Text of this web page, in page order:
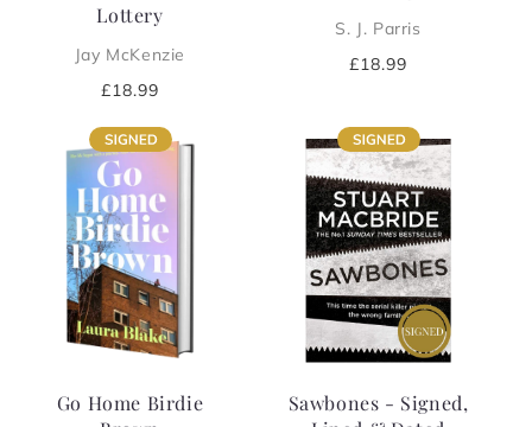
Lottery
Jay McKenzie
Regular
£18.99
S. J. Parris
Regular
£18.99
Go Home Birdie
Sawbones - Signed,